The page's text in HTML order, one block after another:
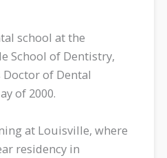
school at the
School of Dentistry,
of Dental
of 2000.
at Louisville, where
residency in